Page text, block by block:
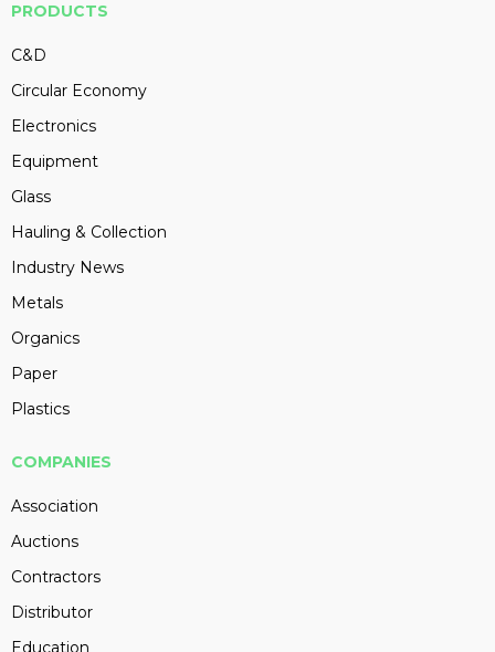
PRODUCTS
C&D
Circular Economy
Electronics
Equipment
Glass
Hauling & Collection
Industry News
Metals
Organics
Paper
Plastics
COMPANIES
Association
Auctions
Contractors
Distributor
Education